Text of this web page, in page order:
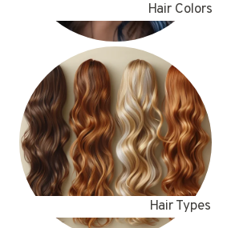
Hair Colors
Hair Types